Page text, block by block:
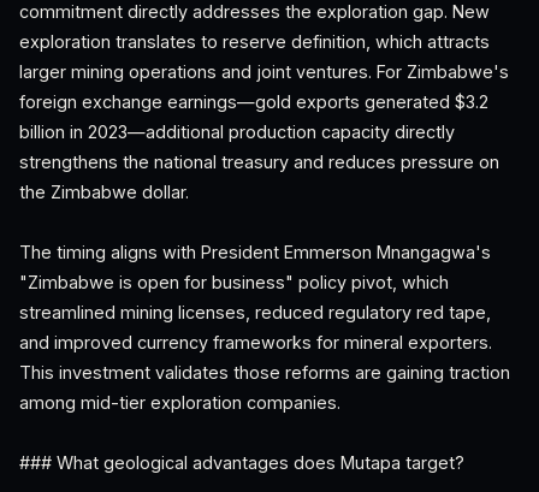
commitment directly addresses the exploration gap. New
exploration translates to reserve definition, which attracts
larger mining operations and joint ventures. For Zimbabwe's
foreign exchange earnings—gold exports generated $3.2
billion in 2023—additional production capacity directly
strengthens the national treasury and reduces pressure on
the Zimbabwe dollar.
The timing aligns with President Emmerson Mnangagwa's
"Zimbabwe is open for business" policy pivot, which
streamlined mining licenses, reduced regulatory red tape,
and improved currency frameworks for mineral exporters.
This investment validates those reforms are gaining traction
among mid-tier exploration companies.
### What geological advantages does Mutapa target?